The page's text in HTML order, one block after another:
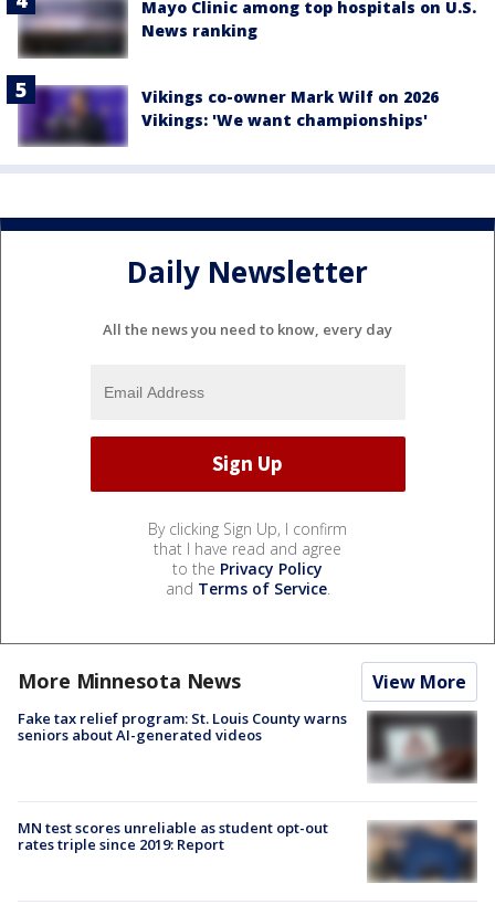
Mayo Clinic among top hospitals on U.S.
News ranking
Vikings co-owner Mark Wilf on 2026
Vikings: 'We want championships'
Daily Newsletter
All the news you need to know, every day
By clicking Sign Up, I confirm
that I have read and agree
to the Privacy Policy
and Terms of Service.
More Minnesota News View More
Fake tax relief program: St. Louis County warns
seniors about AI-generated videos
MN test scores unreliable as student opt-out
rates triple since 2019: Report